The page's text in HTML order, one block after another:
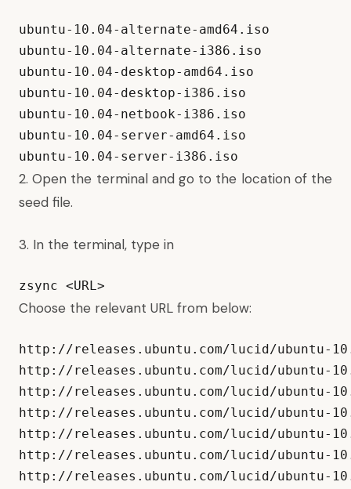
ubuntu-10.04-alternate-amd64.iso
ubuntu-10.04-alternate-i386.iso
ubuntu-10.04-desktop-amd64.iso
ubuntu-10.04-desktop-i386.iso
ubuntu-10.04-netbook-i386.iso
ubuntu-10.04-server-amd64.iso
ubuntu-10.04-server-i386.iso
2. Open the terminal and go to the location of the
seed file.
3. In the terminal, type in
zsync <URL>
Choose the relevant URL from below:
http://releases.ubuntu.com/lucid/ubuntu-
http://releases.ubuntu.com/lucid/ubuntu-
http://releases.ubuntu.com/lucid/ubuntu-
http://releases.ubuntu.com/lucid/ubuntu-
http://releases.ubuntu.com/lucid/ubuntu-
http://releases.ubuntu.com/lucid/ubuntu-
http://releases.ubuntu.com/lucid/ubuntu-